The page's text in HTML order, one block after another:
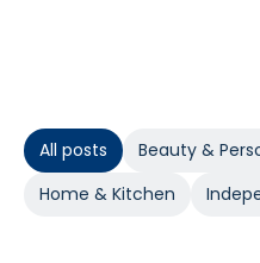
All posts Beauty &
Home & Kitchen